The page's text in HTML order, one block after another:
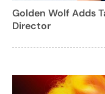
Golden Wolf Adds
Director